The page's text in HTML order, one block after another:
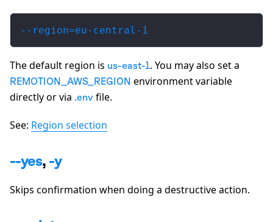
--region=eu-central-1
The default region is us-east-1. You may also set a
REMOTION_AWS_REGION environment variable
directly or via .env file.
See: Region selection
--yes, -y
Skips confirmation when doing a destructive action.